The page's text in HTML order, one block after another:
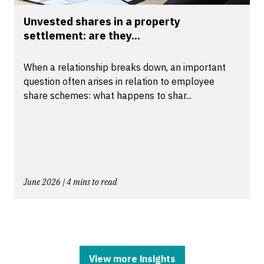
Unvested shares in a property
settlement: are they...
When a relationship breaks down, an important
question often arises in relation to employee
share schemes: what happens to shar...
June 2026 | 4 mins to read
View more insights